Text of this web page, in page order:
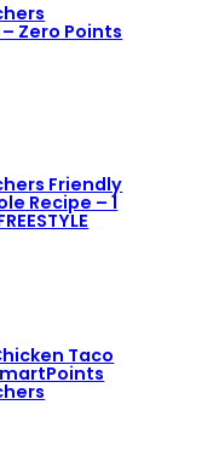
Zero Points
Friendly
Recipe – 1
Taco